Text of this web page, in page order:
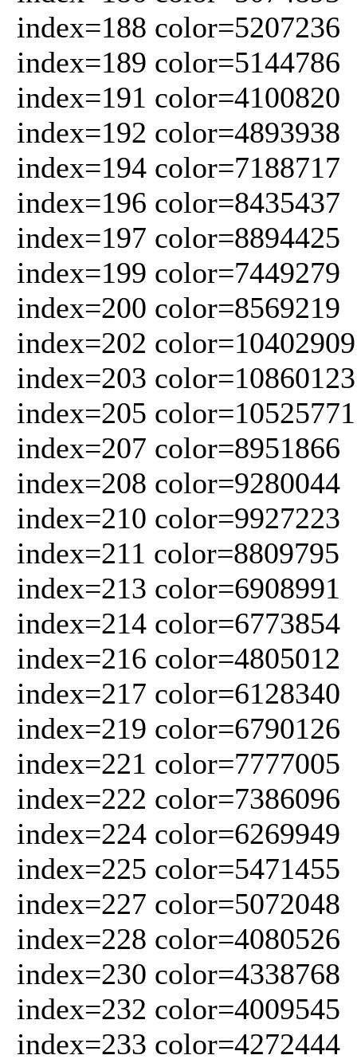
index=188 color=5207236
index=189 color=5144786
index=191 color=4100820
index=192 color=4893938
index=194 color=7188717
index=196 color=8435437
index=197 color=8894425
index=199 color=7449279
index=200 color=8569219
index=202 color=10402909
index=203 color=10860123
index=205 color=10525771
index=207 color=8951866
index=208 color=9280044
index=210 color=9927223
index=211 color=8809795
index=213 color=6908991
index=214 color=6773854
index=216 color=4805012
index=217 color=6128340
index=219 color=6790126
index=221 color=7777005
index=222 color=7386096
index=224 color=6269949
index=225 color=5471455
index=227 color=5072048
index=228 color=4080526
index=230 color=4338768
index=232 color=4009545
index=233 color=4272444